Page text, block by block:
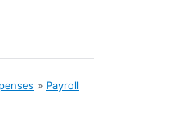
» Payroll